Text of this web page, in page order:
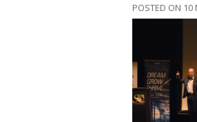
POSTED ON 10